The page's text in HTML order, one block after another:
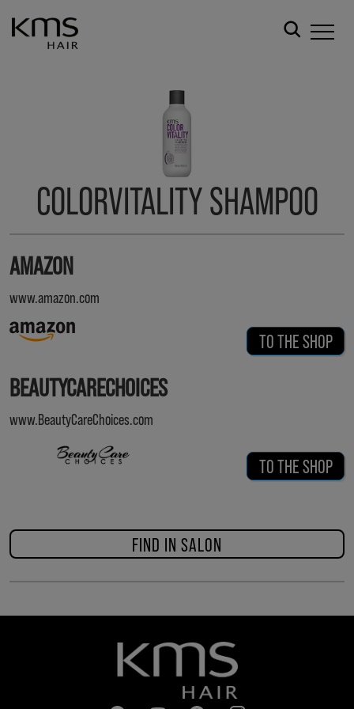
COLORVITALITY SHAMPOO
AMAZON
www.amazon.com
TO THE SHOP
BEAUTYCARECHOICES
www.BeautyCareChoices.com
TO THE SHOP
FIND IN SALON